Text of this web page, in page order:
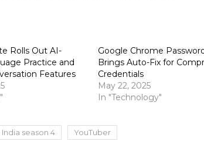
Rolls Out AI-
Practice and
Features
Google Chrome
Brings Auto-Fix for
Credentials
May 22, 2025
In "Technology"
season 4 YouTuber